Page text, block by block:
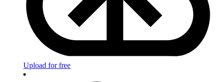
Upload for free